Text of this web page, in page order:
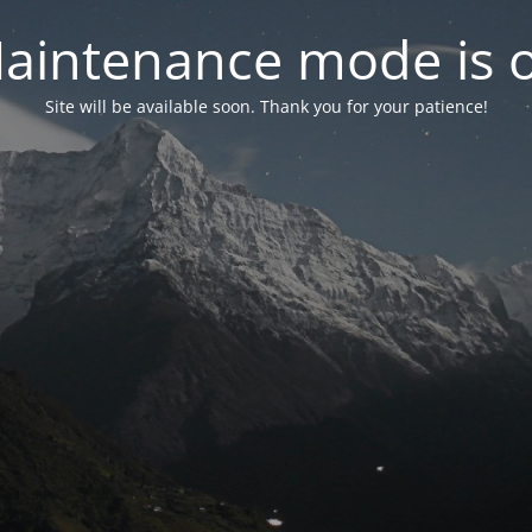
mode is
Site will be available soon. Thank you for your patience!